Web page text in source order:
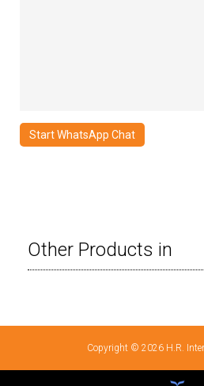
Start WhatsApp Chat
Other Products in
Copyright © 2026 H.R.